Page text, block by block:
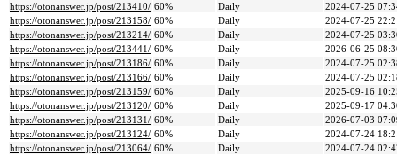
https://otonanswer.jp/post/213410/ 60% Daily
2024-07-25
https://otonanswer.jp/post/213158/ 60% Daily
2024-07-25
https://otonanswer.jp/post/213214/ 60% Daily
2024-07-25
https://otonanswer.jp/post/213441/ 60% Daily
2026-06-25
https://otonanswer.jp/post/213186/ 60% Daily
2024-07-25
https://otonanswer.jp/post/213166/ 60% Daily
2024-07-25
https://otonanswer.jp/post/213159/ 60% Daily
2025-09-16
https://otonanswer.jp/post/213120/ 60% Daily
2025-09-17
https://otonanswer.jp/post/213131/ 60% Daily
2026-07-03
https://otonanswer.jp/post/213124/ 60% Daily
2024-07-24
https://otonanswer.jp/post/213064/ 60% Daily
2024-07-24